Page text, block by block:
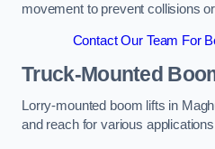
movement to prevent collisions
Contact Our Team For
Truck-Mounted
Lorry-mounted boom lifts in
and reach for various